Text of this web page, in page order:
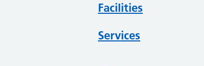
Facilities
Services